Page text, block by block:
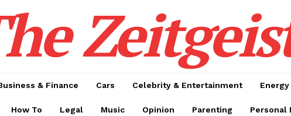
& Finance Cars Celebrity & Entertainment
How To Legal Music Opinion Parenting Personal